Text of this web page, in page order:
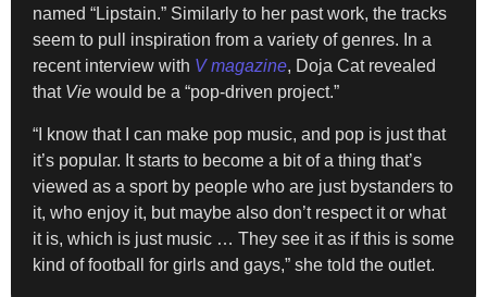
named “Lipstain.” Similarly to her past work, the tracks
seem to pull inspiration from a variety of genres. In a
recent interview with V magazine, Doja Cat revealed
that Vie would be a “pop-driven project.”
“I know that I can make pop music, and pop is just that
it’s popular. It starts to become a bit of a thing that’s
viewed as a sport by people who are just bystanders to
it, who enjoy it, but maybe also don’t respect it or what
it is, which is just music … They see it as if this is some
kind of football for girls and gays,” she told the outlet.